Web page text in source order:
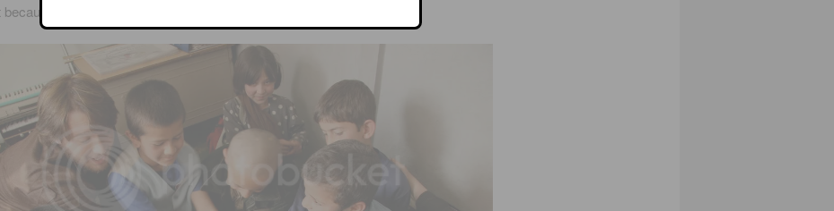
because they have already demonstrated that commitment.